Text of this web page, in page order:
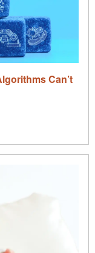
Can’t